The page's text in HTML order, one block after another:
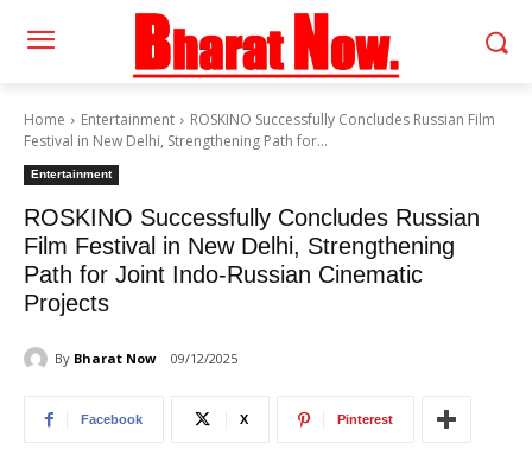
Home Entertainment
ROSKINO Successfully Concludes Russian Film
Festival in New Delhi, Strengthening Path for...
Entertainment
ROSKINO Successfully Concludes Russian
Film Festival in New Delhi, Strengthening
Path for Joint Indo-Russian Cinematic
Projects
By Bharat Now 09/12/2025
Facebook X Pinterest